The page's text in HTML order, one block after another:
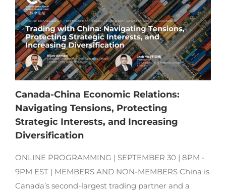
Canada-China Economic Relations:
Navigating Tensions, Protecting
Strategic Interests, and Increasing
Diversification
ONLINE PROGRAMMING | SEPTEMBER 30 | 8PM -
9PM EST | MEMBERS AND NON-MEMBERS China is
Canada’s second-largest trading partner and a